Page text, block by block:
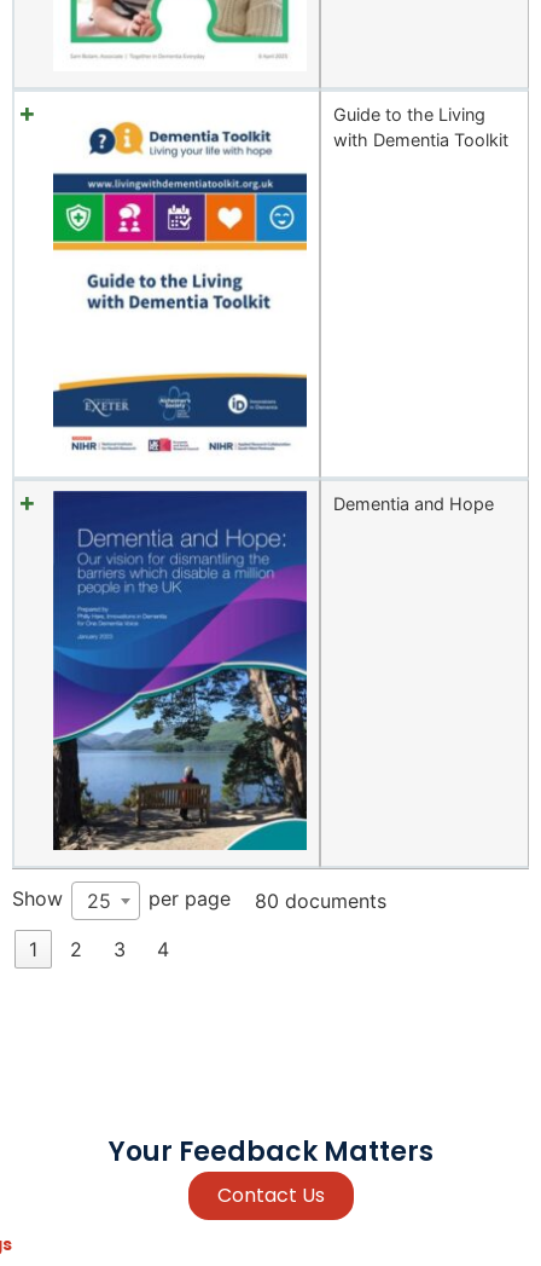
Guide to the Living
with Dementia Toolkit
Dementia and Hope
Show 25 per page 80 documents
1 2 3 4
Your Feedback Matters
Contact Us